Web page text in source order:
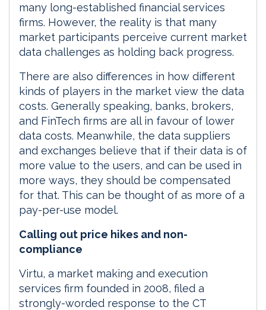
many long-established financial services
firms. However, the reality is that many
market participants perceive current market
data challenges as holding back progress.
There are also differences in how different
kinds of players in the market view the data
costs. Generally speaking, banks, brokers,
and FinTech firms are all in favour of lower
data costs. Meanwhile, the data suppliers
and exchanges believe that if their data is of
more value to the users, and can be used in
more ways, they should be compensated
for that. This can be thought of as more of a
pay-per-use model.
Calling out price hikes and non-
compliance
Virtu, a market making and execution
services firm founded in 2008, filed a
strongly-worded response to the CT